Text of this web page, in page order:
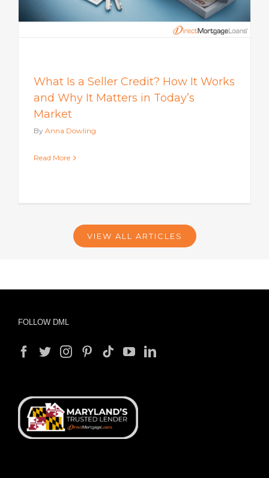
What Is a Seller Credit? How It Works
and Why It Matters in Today’s
Market
By Anna Dowling
Read More
VIEW ALL ARTICLES
FOLLOW DML